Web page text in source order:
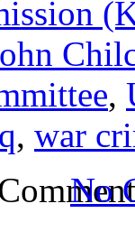
,
, war
No